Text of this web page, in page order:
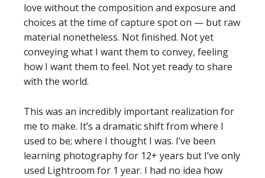
love without the composition and exposure and
choices at the time of capture spot on — but raw
material nonetheless. Not finished. Not yet
conveying what I want them to convey, feeling
how I want them to feel. Not yet ready to share
with the world.
This was an incredibly important realization for
me to make. It’s a dramatic shift from where I
used to be; where I thought I was. I’ve been
learning photography for 12+ years but I’ve only
used Lightroom for 1 year. I had no idea how